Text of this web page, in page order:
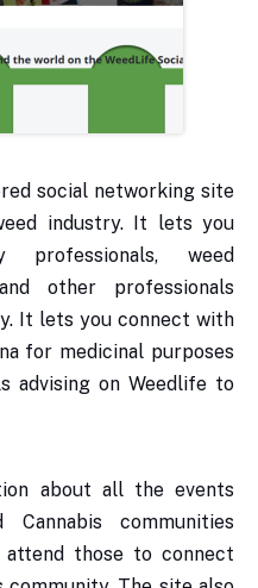
social networking site
industry. It lets you
professionals, weed
other professionals
It lets you connect with
for medicinal purposes
advising on Weedlife to
about all the events
communities
attend those to connect